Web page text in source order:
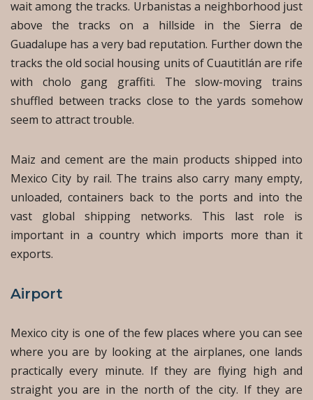
wait among the tracks. Urbanistas a neighborhood just
above the tracks on a hillside in the Sierra de
Guadalupe has a very bad reputation. Further down the
tracks the old social housing units of Cuautitlán are rife
with cholo gang graffiti. The slow-moving trains
shuffled between tracks close to the yards somehow
seem to attract trouble.
Maiz and cement are the main products shipped into
Mexico City by rail. The trains also carry many empty,
unloaded, containers back to the ports and into the
vast global shipping networks. This last role is
important in a country which imports more than it
exports.
Airport
Mexico city is one of the few places where you can see
where you are by looking at the airplanes, one lands
practically every minute. If they are flying high and
straight you are in the north of the city. If they are